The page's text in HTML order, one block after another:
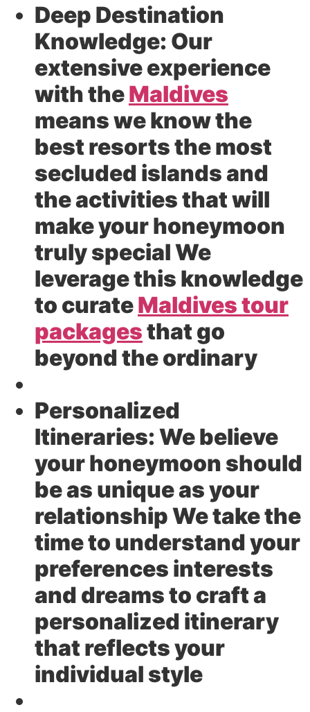
Deep Destination
Knowledge: Our
extensive experience
with theMaldives
means we know the
best resorts the most
secluded islands and
the activities that will
make your honeymoon
truly special We
leverage this knowledge
to curateMaldives tour
packagesthat go
beyond the ordinary
Personalized
Itineraries:We believe
your honeymoon should
be as unique as your
relationship We take the
time to understand your
preferences interests
and dreams to craft a
personalized itinerary
that reflects your
individual style